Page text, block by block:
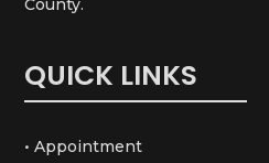
County.
QUICK LINKS
• Appointment